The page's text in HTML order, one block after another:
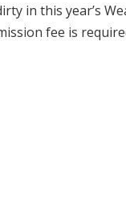
in this year’s
fee is